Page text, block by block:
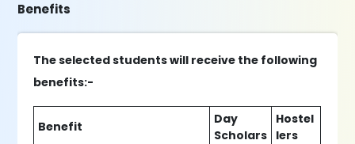
Benefits
The selected students will receive the following
benefits:-
Benefit
Day
Scholars
Hostel
lers